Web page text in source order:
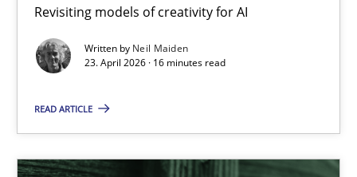
Revisiting models of creativity for AI
Written by Neil Maiden
23. April 2026 · 16 minutes read
READ ARTICLE
Using AI to discover more innovative requirements
Revisiting models of creativity for AI